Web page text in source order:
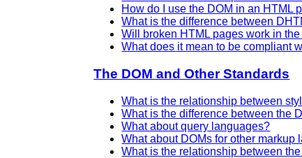
How do I use the DOM in an HTML
What is the difference between
Will broken HTML pages work in
What does it mean to be compliant
The DOM and Other Standards
What is the relationship between
What is the difference between the
What about query languages?
What about DOMs for other markup
What is the relationship between